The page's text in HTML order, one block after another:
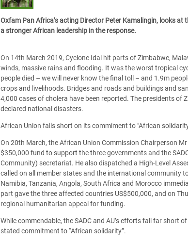
Oxfam Pan Africa’s acting Director Peter Kamalingin, looks
a stronger African leadership in the response.
On 14th March 2019, Cyclone Idai hit parts of Zimbabwe,
winds, massive rains and flooding. It was the worst tropical
people died – we will never know the final toll – and 1.9m
crops and livelihoods. Bridges and roads and buildings and
4,000 cases of cholera have been reported. The presidents of
declared national disasters.
African Union falls short on its commiment to "African
On 20th March, the African Union Commission Chairperson
$350,000 fund to support the three governments and the
Community) secretariat. He also dispatched a High-Level
called on all member states and the international community
Namibia, Tanzania, Angola, South Africa and Morocco
part gave the three affected countries US$500,000, and on
regional humanitarian appeal for funding.
While commendable, the SADC and AU’s efforts fall far short
stated commitment to “African solidarity”.